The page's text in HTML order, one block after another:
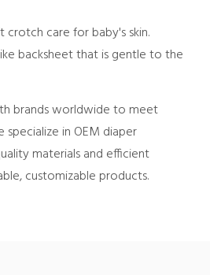
crotch care for baby's skin.
backsheet that is gentle to the
brands worldwide to meet
specialize in OEM diaper
materials and efficient
customizable products.